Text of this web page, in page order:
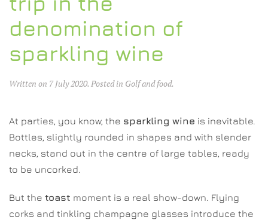
denomination of
sparkling wine
Written on 7 July 2020. Posted in Golf and food.
At parties, you know, the sparkling wine is inevitable.
Bottles, slightly rounded in shapes and with slender
necks, stand out in the centre of large tables, ready
to be uncorked.
But the toast moment is a real show-down. Flying
corks and tinkling champagne glasses introduce the